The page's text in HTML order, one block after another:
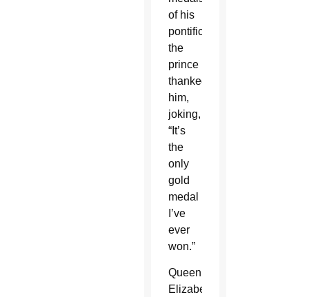
of his
pontificate,
the
prince
thanked
him,
joking,
“It’s
the
only
gold
medal
I’ve
ever
won.”
Queen
Elizabeth